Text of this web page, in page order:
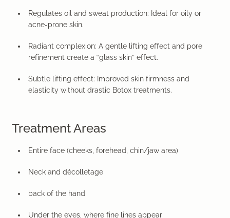
Regulates oil and sweat production: Ideal for oily or
acne-prone skin.
Radiant complexion: A gentle lifting effect and pore
refinement create a “glass skin” effect.
Subtle lifting effect: Improved skin firmness and
elasticity without drastic Botox treatments.
Treatment Areas
Entire face (cheeks, forehead, chin/jaw area)
Neck and décolletage
back of the hand
Under the eyes, where fine lines appear